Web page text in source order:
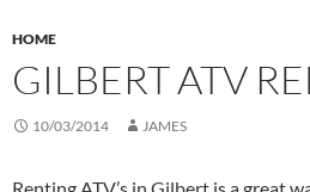
HOME
GILBERT ATV
10/03/2014 JAMES